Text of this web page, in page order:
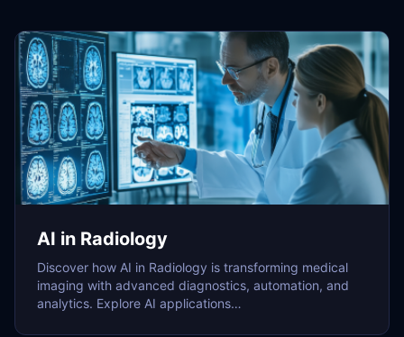
AI in Radiology
Discover how AI in Radiology is transforming medical
imaging with advanced diagnostics, automation, and
analytics. Explore AI applications…